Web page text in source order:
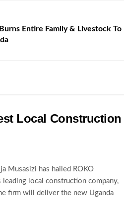
Entire Family & Livestock To
Local Construction
Musasizi has hailed ROKO
leading local construction company,
firm will deliver the new Uganda